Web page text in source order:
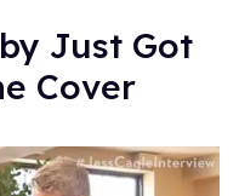
Just Got
Cover